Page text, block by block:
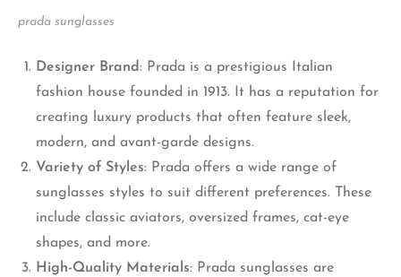
prada sunglasses
Designer Brand: Prada is a prestigious Italian
fashion house founded in 1913. It has a reputation for
creating luxury products that often feature sleek,
modern, and avant-garde designs.
Variety of Styles: Prada offers a wide range of
sunglasses styles to suit different preferences. These
include classic aviators, oversized frames, cat-eye
shapes, and more.
High-Quality Materials: Prada sunglasses are